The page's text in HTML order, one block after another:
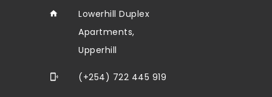
Lowerhill Duplex
Apartments,
Upperhill
(+254) 722 445 919